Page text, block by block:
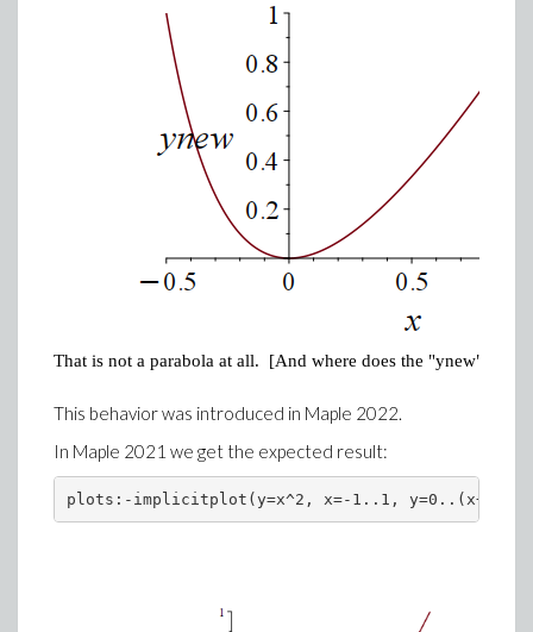
That is not a parabola at all. [And where does the "ynew" label
This behavior was introduced in Maple 2022.
In Maple 2021 we get the expected result:
plots:-implicitplot(y=x^2, x=-1..1, y=0..(x+1)/